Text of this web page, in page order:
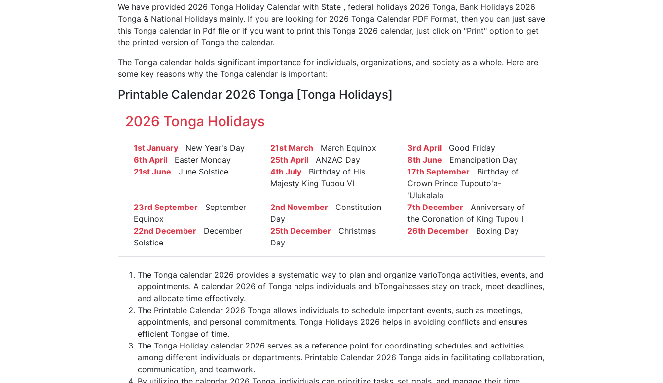
We have provided 2026 Tonga Holiday Calendar with State , federal holidays 2026 Tonga, Bank Holidays 2026
Tonga & National Holidays mainly. If you are looking for 2026 Tonga Calendar PDF Format, then you can just save
this Tonga calendar in Pdf file or if you want to print this Tonga 2026 calendar, just click on "Print" option to get
the printed version of Tonga the calendar.
The Tonga calendar holds significant importance for individuals, organizations, and society as a whole. Here are
some key reasons why the Tonga calendar is important:
Printable Calendar 2026 Tonga [Tonga Holidays]
2026 Tonga Holidays
1st January New Year's Day 21st March March Equinox 3rd AprilGood Friday
6th April Easter Monday 25th April ANZAC Day 8th June Emancipation Day
21st June June Solstice 4th July Birthday of His
Majesty King Tupou VI
17th SeptemberBirthday of
Crown Prince Tupouto'a-
'Ulukalala
23rd September September
Equinox
2nd November Constitution
Day
7th DecemberAnniversary of
the Coronation of King Tupou I
22nd December December
Solstice
25th December Christmas
Day
26th DecemberBoxing Day
The Tonga calendar 2026 provides a systematic way to plan and organize varioTonga activities, events, and
appointments. A calendar 2026 of Tonga helps individuals and bTongainesses stay on track, meet deadlines,
and allocate time effectively.
The Printable Calendar 2026 Tonga allows individuals to schedule important events, such as meetings,
appointments, and personal commitments. Tonga Holidays 2026 helps in avoiding conflicts and ensures
efficient Tongae of time.
The Tonga Holiday calendar 2026 serves as a reference point for coordinating schedules and activities
among different individuals or departments. Printable Calendar 2026 Tonga aids in facilitating collaboration,
communication, and teamwork.
By utilizing the calendar 2026 Tonga, individuals can prioritize tasks, set goals, and manage their time